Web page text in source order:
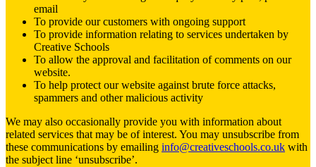
email
To provide our customers with ongoing support
To provide information relating to services undertaken by
Creative Schools
To allow the approval and facilitation of comments on our
website.
To help protect our website against brute force attacks,
spammers and other malicious activity
We may also occasionally provide you with information about
related services that may be of interest. You may unsubscribe from
these communications by emailing info@creativeschools.co.uk with
the subject line ‘unsubscribe’.